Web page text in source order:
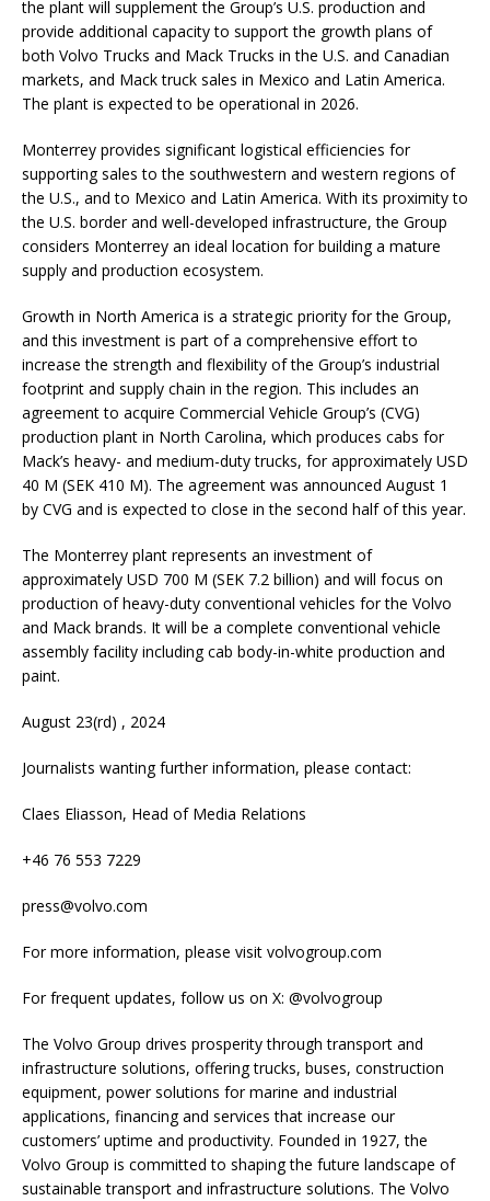
the plant will supplement the Group’s U.S. production and
provide additional capacity to support the growth plans of
both Volvo Trucks and Mack Trucks in the U.S. and Canadian
markets, and Mack truck sales in Mexico and Latin America.
The plant is expected to be operational in 2026.
Monterrey provides significant logistical efficiencies for
supporting sales to the southwestern and western regions of
the U.S., and to Mexico and Latin America. With its proximity to
the U.S. border and well-developed infrastructure, the Group
considers Monterrey an ideal location for building a mature
supply and production ecosystem.
Growth in North America is a strategic priority for the Group,
and this investment is part of a comprehensive effort to
increase the strength and flexibility of the Group’s industrial
footprint and supply chain in the region. This includes an
agreement to acquire Commercial Vehicle Group’s (CVG)
production plant in North Carolina, which produces cabs for
Mack’s heavy- and medium-duty trucks, for approximately USD
40 M (SEK 410 M). The agreement was announced August 1
by CVG and is expected to close in the second half of this year.
The Monterrey plant represents an investment of
approximately USD 700 M (SEK 7.2 billion) and will focus on
production of heavy-duty conventional vehicles for the Volvo
and Mack brands. It will be a complete conventional vehicle
assembly facility including cab body-in-white production and
paint.
August 23(rd) , 2024
Journalists wanting further information, please contact:
Claes Eliasson, Head of Media Relations
+46 76 553 7229
press@volvo.com
For more information, please visit volvogroup.com
For frequent updates, follow us on X: @volvogroup
The Volvo Group drives prosperity through transport and
infrastructure solutions, offering trucks, buses, construction
equipment, power solutions for marine and industrial
applications, financing and services that increase our
customers’ uptime and productivity. Founded in 1927, the
Volvo Group is committed to shaping the future landscape of
sustainable transport and infrastructure solutions. The Volvo